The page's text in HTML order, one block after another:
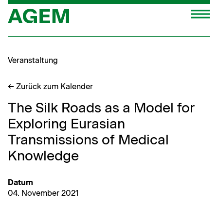
Zum
Inhalt
springen
Veranstaltung
← Zurück zum Kalender
The Silk Roads as a Model for
Exploring Eurasian
Transmissions of Medical
Knowledge
Datum
04. Novem­ber 2021